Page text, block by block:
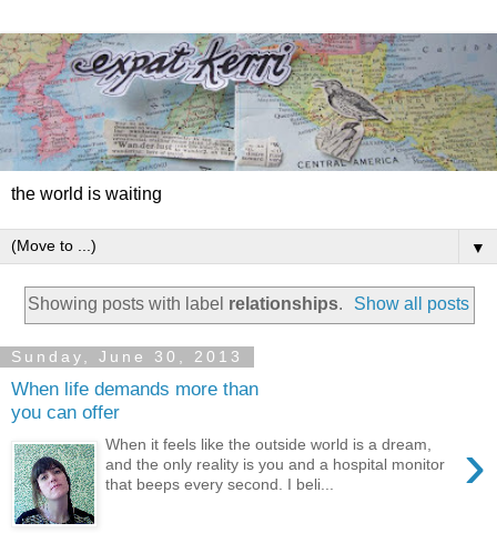
the world is waiting
▼
Showing posts with label relationships. Show all posts
Sunday, June 30, 2013
When life demands more than
you can offer
›
When it feels like the outside world is a dream,
and the only reality is you and a hospital monitor
that beeps every second. I beli...